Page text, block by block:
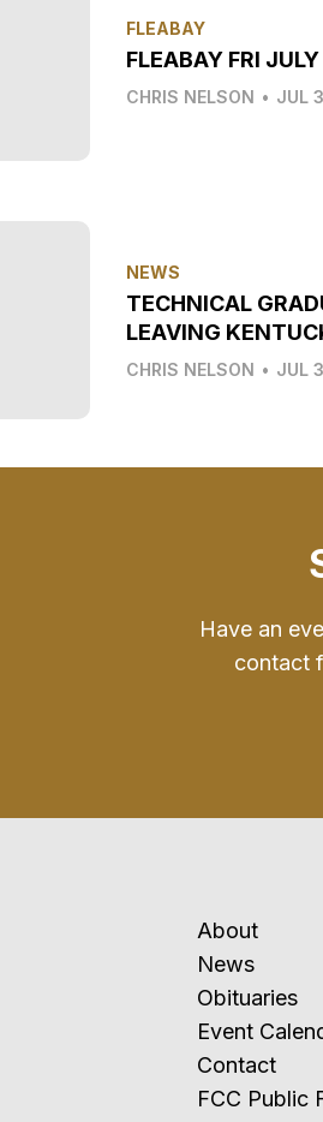
FLEABAY
FLEABAY FRI
CHRIS NELSON • JUL
NEWS
TECHNICAL
LEAVING
CHRIS NELSON • JUL
Have an
contact
About
News
Obituaries
Event
Contact
FCC Public